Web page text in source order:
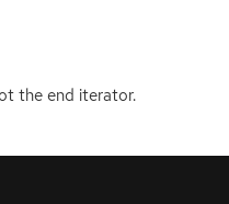
the end iterator.